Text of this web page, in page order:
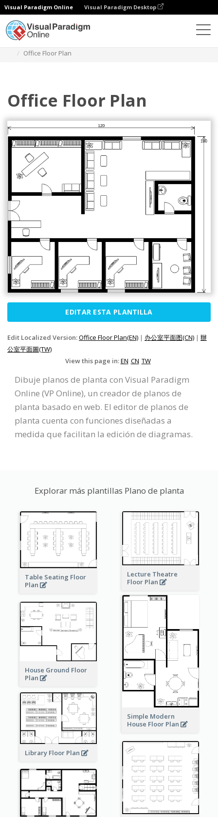
Visual Paradigm Online Visual Paradigm Desktop
Office Floor Plan
Office Floor Plan
EDITAR ESTA PLANTILLA
Edit Localized Version:Office Floor Plan(EN) | 办公室平面图(CN) | 辦
公室平面圖(TW)
View this page in:EN CN TW
Dibuje planos de planta con Visual Paradigm
Online (VP Online), un creador de planos de
planta basado en web. El editor de planos de
planta cuenta con funciones diseñadas a
medida que facilitan la edición de diagramas.
Explorar más plantillas Plano de planta
Table Seating Floor
Plan
Lecture Theatre
Floor Plan
Simple Modern
House Floor Plan
House Ground Floor
Plan
Library Floor Plan